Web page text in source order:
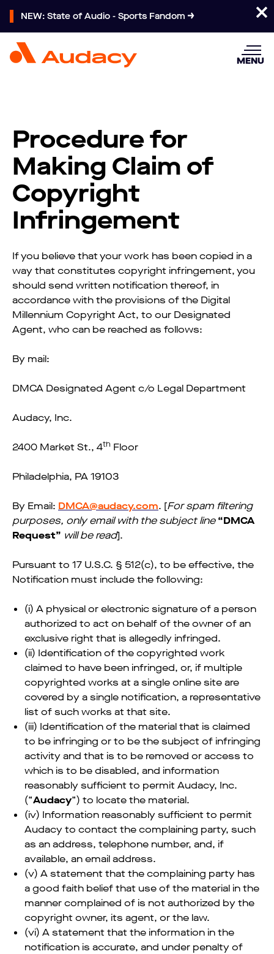
NEW: State of Audio - Sports Fandom
MENU
Procedure for
Making Claim of
Copyright
Infringement
If you believe that your work has been copied in a
way that constitutes copyright infringement, you
should send written notification thereof, in
accordance with the provisions of the Digital
Millennium Copyright Act, to our Designated
Agent, who can be reached as follows:
By mail:
DMCA Designated Agent c/o Legal Department
Audacy, Inc.
2400 Market St., 4th Floor
Philadelphia, PA 19103
By Email: DMCA@audacy.com. [For spam filtering
purposes, only email with the subject line “DMCA
Request” will be read].
Pursuant to 17 U.S.C. § 512(c), to be effective, the
Notification must include the following:
(i) A physical or electronic signature of a person
authorized to act on behalf of the owner of an
exclusive right that is allegedly infringed.
(ii) Identification of the copyrighted work
claimed to have been infringed, or, if multiple
copyrighted works at a single online site are
covered by a single notification, a representative
list of such works at that site.
(iii) Identification of the material that is claimed
to be infringing or to be the subject of infringing
activity and that is to be removed or access to
which is to be disabled, and information
reasonably sufficient to permit Audacy, Inc.
(“Audacy”) to locate the material.
(iv) Information reasonably sufficient to permit
Audacy to contact the complaining party, such
as an address, telephone number, and, if
available, an email address.
(v) A statement that the complaining party has
a good faith belief that use of the material in the
manner complained of is not authorized by the
copyright owner, its agent, or the law.
(vi) A statement that the information in the
notification is accurate, and under penalty of